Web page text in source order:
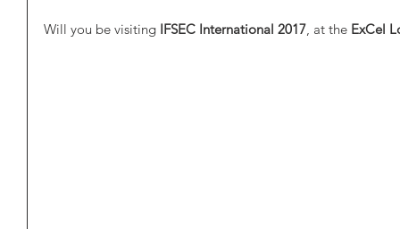
Will you be visiting IFSEC International 2017, at the ExCel